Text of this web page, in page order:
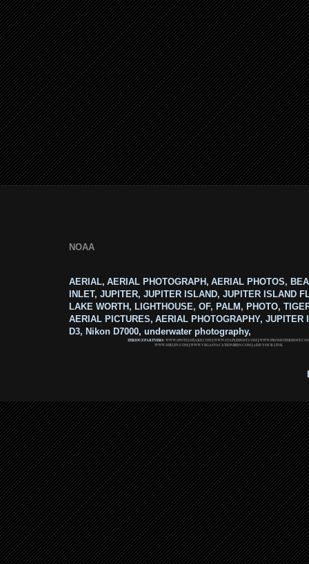
NOAA
AERIAL, AERIAL PHOTOGRAPH, AERIAL PHOTOS,
INLET, JUPITER, JUPITER ISLAND, JUPITER ISLAND
LAKE WORTH, LIGHTHOUSE, OF, PALM, PHOTO,
AERIAL PICTURES, AERIAL PHOTOGRAPHY, JUPITER
D3, Nikon D7000, underwater photography,
ZERIOUZ PARTNERS: WWW.SPOTS2SHARE.COM|WWW.STAPLEHOST.COM|
WWW.MRLEN.COM|WWW.VEGASVACATIONBIDS.COM|ADD YOUR LINK